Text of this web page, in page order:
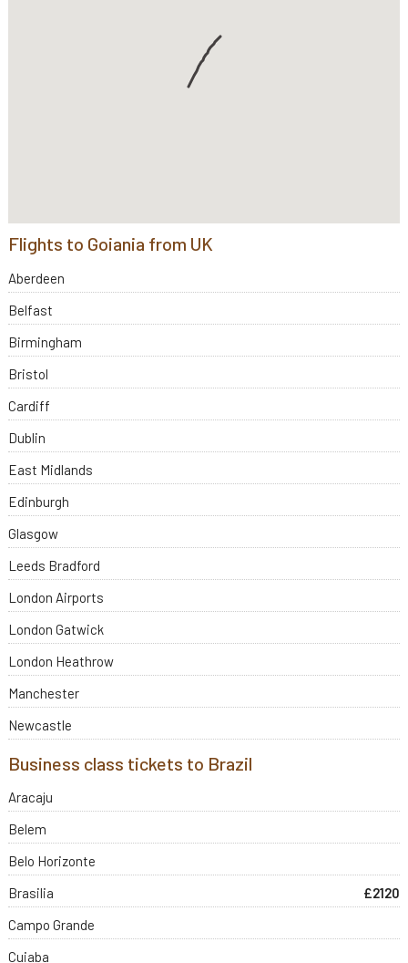
Flights to Goiania from UK
Aberdeen
Belfast
Birmingham
Bristol
Cardiff
Dublin
East Midlands
Edinburgh
Glasgow
Leeds Bradford
London Airports
London Gatwick
London Heathrow
Manchester
Newcastle
Business class tickets to Brazil
Aracaju
Belem
Belo Horizonte
Brasilia
£2120
Campo Grande
Cuiaba